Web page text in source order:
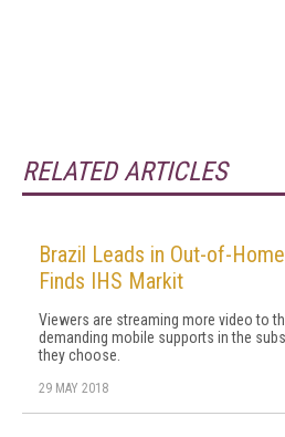
RELATED ARTICLES
Brazil Leads in Out-of-
Finds IHS Markit
Viewers are streaming more video to
demanding mobile supports in the
they choose.
29 MAY 2018